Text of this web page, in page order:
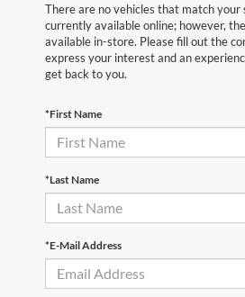
There are no vehicles that match your
currently available online; however,
available in-store. Please fill out the
express your interest and an
get back to you.
*First Name
*Last Name
*E-Mail Address